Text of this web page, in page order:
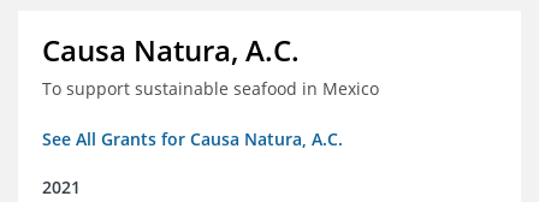
Causa Natura, A.C.
To support sustainable seafood in Mexico
See All Grants for Causa Natura, A.C.
2021